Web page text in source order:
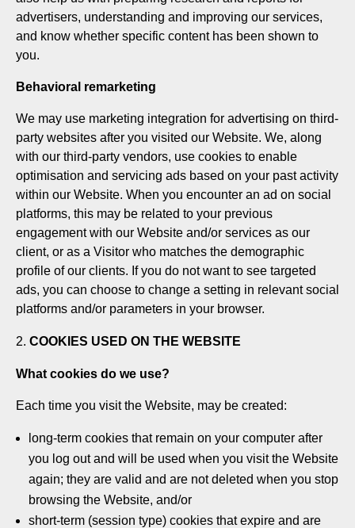
advertisers, understanding and improving our services,
and know whether specific content has been shown to
you.
Behavioral remarketing
We may use marketing integration for advertising on third-
party websites after you visited our Website. We, along
with our third-party vendors, use cookies to enable
optimisation and servicing ads based on your past activity
within our Website. When you encounter an ad on social
platforms, this may be related to your previous
engagement with our Website and/or services as our
client, or as a Visitor who matches the demographic
profile of our clients. If you do not want to see targeted
ads, you can choose to change a setting in relevant social
platforms and/or parameters in your browser.
COOKIES USED ON THE WEBSITE
What cookies do we use?
Each time you visit the Website, may be created:
long-term cookies that remain on your computer after
you log out and will be used when you visit the Website
again; they are valid and are not deleted when you stop
browsing the Website, and/or
short-term (session type) cookies that expire and are